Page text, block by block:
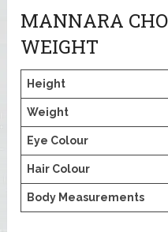
MANNARA
WEIGHT
Height
Weight
Eye Colour
Hair Colour
Body Measurements